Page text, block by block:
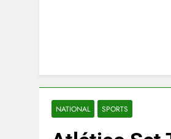
NATIONAL SPORTS